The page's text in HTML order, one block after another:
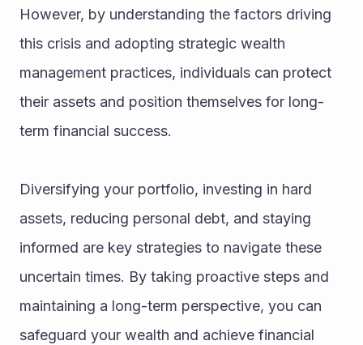
However, by understanding the factors driving
this crisis and adopting strategic wealth
management practices, individuals can protect
their assets and position themselves for long-
term financial success.
Diversifying your portfolio, investing in hard
assets, reducing personal debt, and staying
informed are key strategies to navigate these
uncertain times. By taking proactive steps and
maintaining a long-term perspective, you can
safeguard your wealth and achieve financial